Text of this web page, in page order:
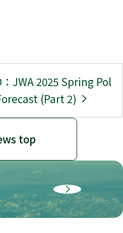
：JWA 2025 Spring Pol
(Part 2)
top